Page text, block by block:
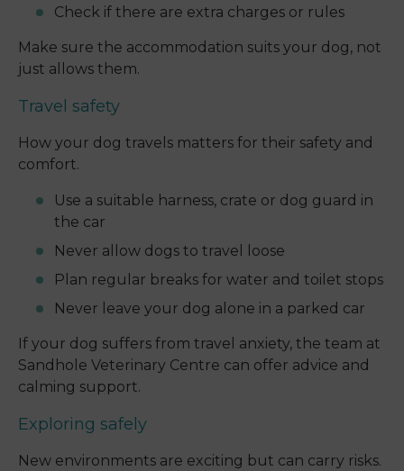
Check if there are extra charges or rules
Make sure the accommodation suits your dog, not
just allows them.
Travel safety
How your dog travels matters for their safety and
comfort.
Use a suitable harness, crate or dog guard in
the car
Never allow dogs to travel loose
Plan regular breaks for water and toilet stops
Never leave your dog alone in a parked car
If your dog suffers from travel anxiety, the team at
Sandhole Veterinary Centre can offer advice and
calming support.
Exploring safely
New environments are exciting but can carry risks.